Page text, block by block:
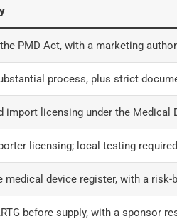
PMD Act, with a marketing
process, plus strict
import licensing under the Medical
licensing; local testing
medical device register, with a risk-
before supply, with a sponsor